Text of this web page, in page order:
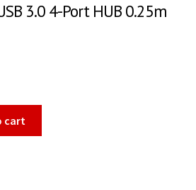
3.0 4-Port HUB 0.25m
cart